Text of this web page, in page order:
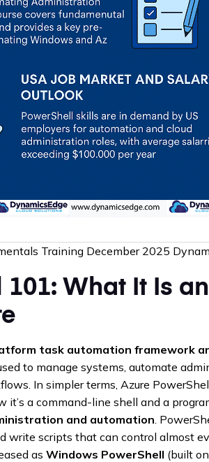
Training December 2025
What It Is
task automation framework
to manage systems, automate
In simpler terms, Azure
it’s a command-line shell and a
and automation .
write scripts that can control almost
as Windows PowerShell (built